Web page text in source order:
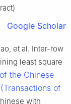
Google Scholar
et al. Inter-row
least square
the Chinese
of
with